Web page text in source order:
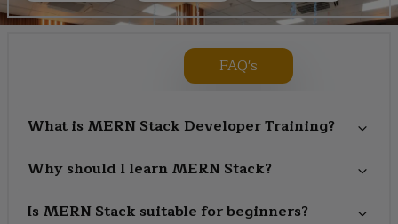
FAQ's
What is MERN Stack Developer Training?
Why should I learn MERN Stack?
Is MERN Stack suitable for beginners?